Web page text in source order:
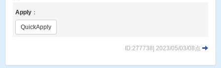
Apply ：
QuickApply
ID:277738| 2023/05/03/08点